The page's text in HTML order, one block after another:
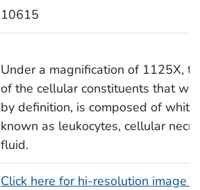
10615
Under a magnification of 1125X,
of the cellular constituents that
by definition, is composed of
known as leukocytes, cellular
fluid.
Click here for hi-resolution image